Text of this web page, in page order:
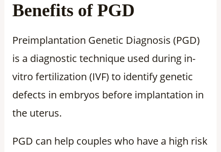
Benefits of PGD
Preimplantation Genetic Diagnosis (PGD)
is a diagnostic technique used during in-
vitro fertilization (IVF) to identify genetic
defects in embryos before implantation in
the uterus.
PGD can help couples who have a high risk